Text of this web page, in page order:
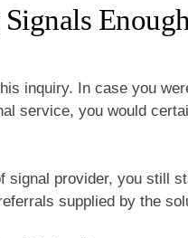
inquiry. In case you
service, you would
signal provider, you still
supplied by the